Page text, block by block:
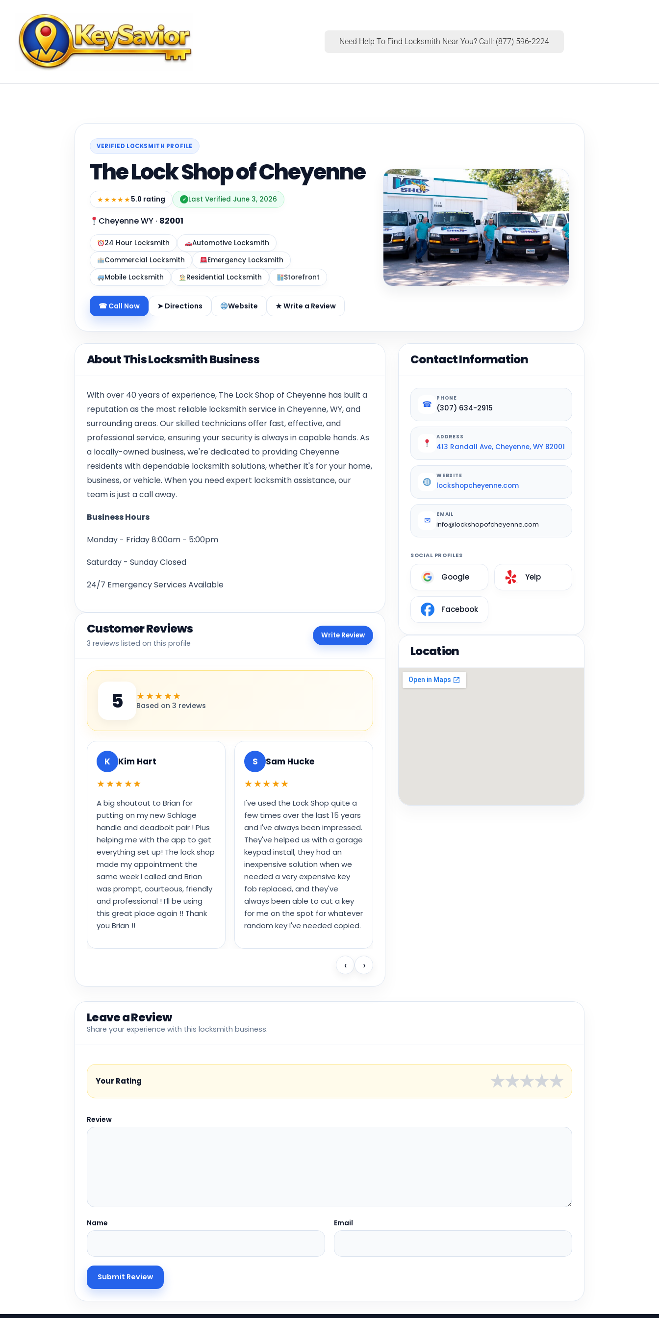
Need Help To Find Locksmith Near You? Call: (877) 596-2224
VERIFIED LOCKSMITH PROFILE
The Lock Shop of Cheyenne
★★★★★5.0 rating ✓ Last Verified June 3, 2026
Cheyenne WY · 82001
24 Hour Locksmith
Automotive Locksmith
Commercial Locksmith
Emergency Locksmith
Mobile Locksmith
Residential Locksmith Storefront
☎ Call Now ➤ Directions Website ★ Write a Review
About This Locksmith Business
With over 40 years of experience, The Lock Shop of Cheyenne has built a
reputation as the most reliable locksmith service in Cheyenne, WY, and
surrounding areas. Our skilled technicians offer fast, effective, and
professional service, ensuring your security is always in capable hands. As
a locally-owned business, we're dedicated to providing Cheyenne
residents with dependable locksmith solutions, whether it's for your home,
business, or vehicle. When you need expert locksmith assistance, our
team is just a call away.
Business Hours
Monday - Friday 8:00am - 5:00pm
Saturday - Sunday Closed
24/7 Emergency Services Available
Customer Reviews
3 reviews listed on this profile
Write Review
5 ★★★★★
Based on 3 reviews
K Kim Hart
★★★★★
A big shoutout to Brian for
putting on my new Schlage
handle and deadbolt pair ! Plus
helping me with the app to get
everything set up! The lock shop
made my appointment the
same week I called and Brian
was prompt, courteous, friendly
and professional ! I’ll be using
this great place again !! Thank
you Brian !!
S Sam Hucke
★★★★★
I've used the Lock Shop quite a
few times over the last 15 years
and I've always been impressed.
They've helped us with a garage
keypad install, they had an
inexpensive solution when we
needed a very expensive key
fob replaced, and they've
always been able to cut a key
for me on the spot for whatever
random key I've needed copied.
‹ ›
Contact Information
☎
PHONE
(307) 634-2915
ADDRESS
413 Randall Ave, Cheyenne, WY 82001
WEBSITE
lockshopcheyenne.com
✉
EMAIL
info@lockshopofcheyenne.com
SOCIAL PROFILES
Google Yelp
Facebook
Location
Leave a Review
Share your experience with this locksmith business.
Your Rating ★
★
★
★
★
Review
Name Email